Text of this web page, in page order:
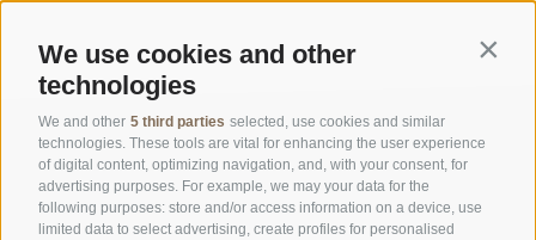
We use cookies and other
technologies
We and other 5 third parties selected, use cookies and similar
technologies. These tools are vital for enhancing the user experience
of digital content, optimizing navigation, and, with your consent, for
advertising purposes. For example, we may your data for the
following purposes: store and/or access information on a device, use
limited data to select advertising, create profiles for personalised